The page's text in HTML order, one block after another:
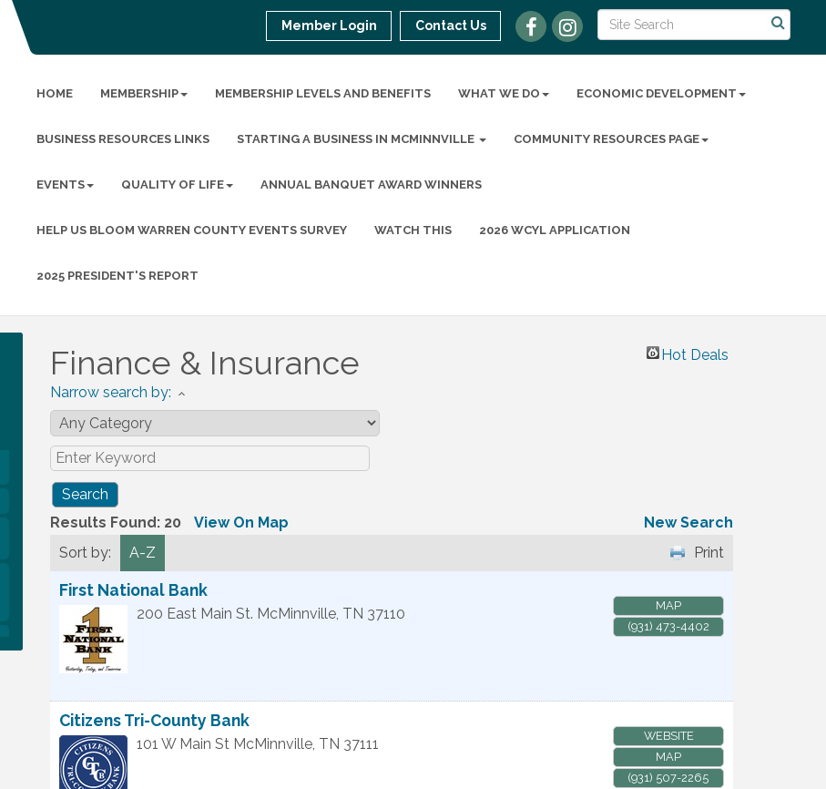
Member Login Contact Us
HOME MEMBERSHIP MEMBERSHIP LEVELS AND BENEFITS WHAT WE DO ECONOMIC DEVELOPMENT
BUSINESS RESOURCES LINKS STARTING A BUSINESS IN MCMINNVILLE COMMUNITY RESOURCES PAGE
EVENTS QUALITY OF LIFE ANNUAL BANQUET AWARD WINNERS
HELP US BLOOM WARREN COUNTY EVENTS SURVEY WATCH THIS 2026 WCYL APPLICATION
2025 PRESIDENT'S REPORT
Finance & Insurance Hot Deals
Narrow search by:
Results Found: 20 View On Map
New Search
Sort by:
A-Z Print
First National Bank
200 East Main St. McMinnville, TN 37110
MAP
(931) 473-4402
Citizens Tri-County Bank
101 W Main St McMinnville, TN 37111
WEBSITE
MAP
(931) 507-2265